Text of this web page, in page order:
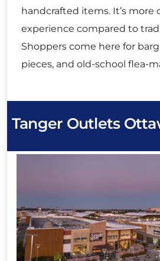
handcrafted items. It’s more
experience compared to
Shoppers come here for
pieces, and old-school flea-
Tanger Outlets